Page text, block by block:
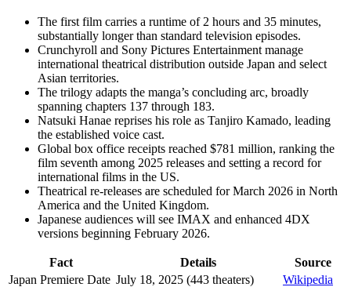
The first film carries a runtime of 2 hours and 35 minutes,
substantially longer than standard television episodes.
Crunchyroll and Sony Pictures Entertainment manage
international theatrical distribution outside Japan and select
Asian territories.
The trilogy adapts the manga’s concluding arc, broadly
spanning chapters 137 through 183.
Natsuki Hanae reprises his role as Tanjiro Kamado, leading
the established voice cast.
Global box office receipts reached $781 million, ranking the
film seventh among 2025 releases and setting a record for
international films in the US.
Theatrical re-releases are scheduled for March 2026 in North
America and the United Kingdom.
Japanese audiences will see IMAX and enhanced 4DX
versions beginning February 2026.
Fact Details
Source
Japan Premiere Date July 18, 2025 (443 theaters)
Wikipedia